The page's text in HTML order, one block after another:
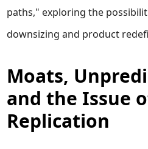
paths," exploring the
downsizing and product
Moats,
and the Issue
Replication